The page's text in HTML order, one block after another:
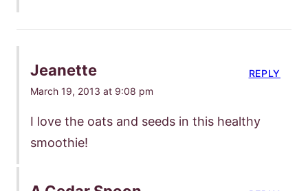
Jeanette
March 19, 2013 at 9:08 pm
I love the oats and seeds in this healthy
smoothie!
REPLY